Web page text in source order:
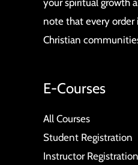
note that every
Christian
E-Courses
All Courses
Student Registration
Instructor Registration